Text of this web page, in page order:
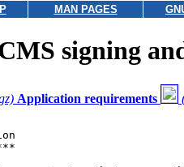
MAN PAGES
signing
Application requirements